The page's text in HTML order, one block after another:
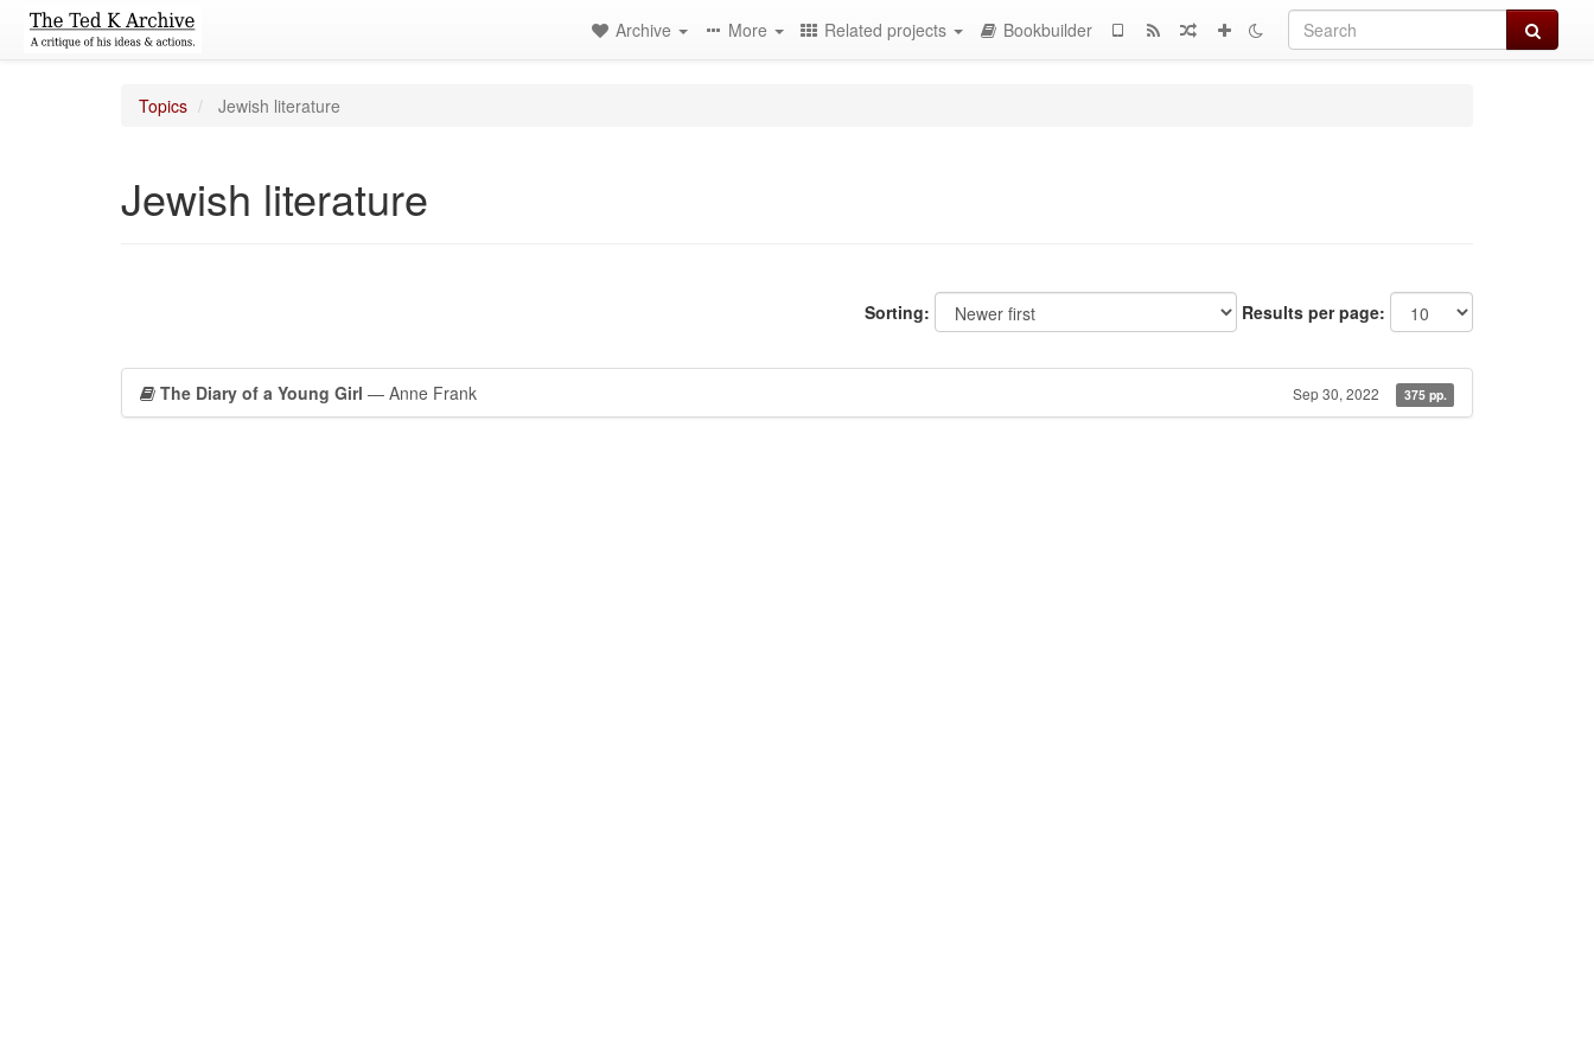
Search
Archive More Related projects Bookbuilder
Topics Jewish literature
Jewish literature
Sorting: Results per page:
The Diary of a Young Girl — Anne Frank Sep 30, 2022 375 pp.